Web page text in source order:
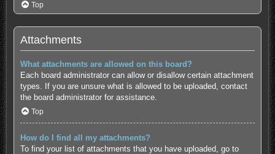
Top
Attachments
What attachments are allowed on this board?
Each board administrator can allow or disallow certain attachment
types. If you are unsure what is allowed to be uploaded, contact
the board administrator for assistance.
Top
How do I find all my attachments?
To find your list of attachments that you have uploaded, go to